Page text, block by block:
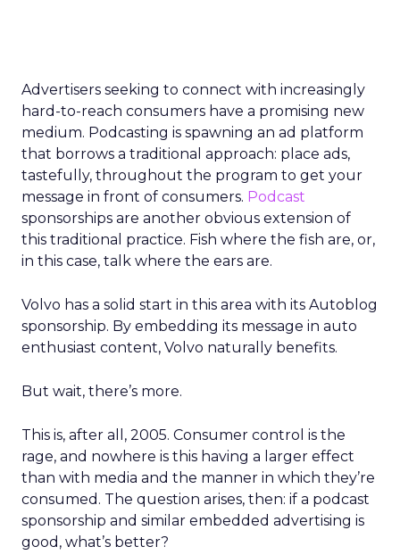
Advertisers seeking to connect with increasingly
hard-to-reach consumers have a promising new
medium. Podcasting is spawning an ad platform
that borrows a traditional approach: place ads,
tastefully, throughout the program to get your
message in front of consumers. Podcast
sponsorships are another obvious extension of
this traditional practice. Fish where the fish are, or,
in this case, talk where the ears are.
Volvo has a solid start in this area with its Autoblog
sponsorship. By embedding its message in auto
enthusiast content, Volvo naturally benefits.
But wait, there’s more.
This is, after all, 2005. Consumer control is the
rage, and nowhere is this having a larger effect
than with media and the manner in which they’re
consumed. The question arises, then: if a podcast
sponsorship and similar embedded advertising is
good, what’s better?